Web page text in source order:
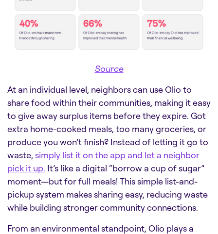
Source
At an individual level, neighbors can use Olio to
share food within their communities, making it easy
to give away surplus items before they expire. Got
extra home-cooked meals, too many groceries, or
produce you won’t finish? Instead of letting it go to
waste, simply list it on the app and let a neighbor
pick it up. It’s like a digital “borrow a cup of sugar”
moment—but for full meals! This simple list-and-
pickup system makes sharing easy, reducing waste
while building stronger community connections.
From an environmental standpoint, Olio plays a